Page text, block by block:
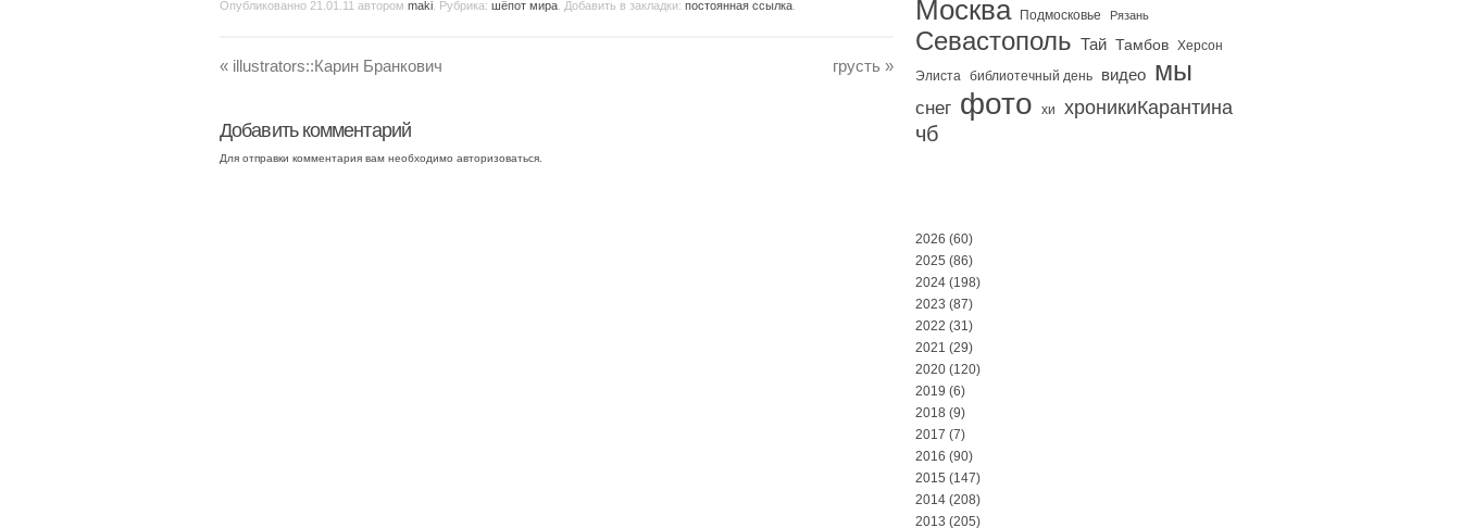
Опубликованно 21.01.11 автором maki . Рубрика: шёпот мира . Добавить в закладки: постоянная ссылка
« illustrators::Карин Бранкович грусть »
Добавить комментарий
Для отправки комментария вам необходимо авторизоваться
Москва Подмосковье Рязань
Севастополь Тай Тамбов Херсон
Элиста библиотечный день видео мы
снег фото хи хроникиКарантина
чб
2026 (60)
2025 (86)
2024 (198)
2023 (87)
2022 (31)
2021 (29)
2020 (120)
2019 (6)
2018 (9)
2017 (7)
2016 (90)
2015 (147)
2014 (208)
2013 (205)